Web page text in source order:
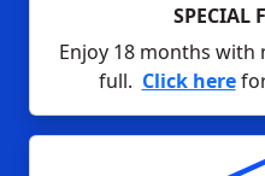
SPECIAL
Enjoy 18 months
full. Click here